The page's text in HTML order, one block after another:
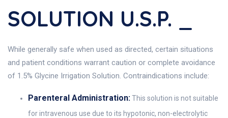
SOLUTION U.S.P. _
While generally safe when used as directed, certain situations
and patient conditions warrant caution or complete avoidance
of 1.5% Glycine Irrigation Solution. Contraindications include:
Parenteral Administration:This solution is not suitable
for intravenous use due to its hypotonic, non-electrolytic